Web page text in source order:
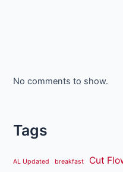
No comments to show.
Tags
AL Updated breakfast Cut